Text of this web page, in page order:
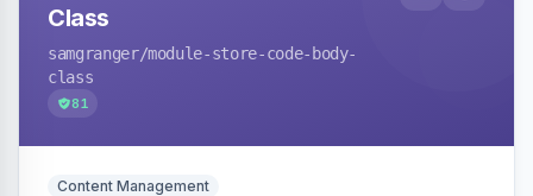
Class
samgranger/module-store-code-body-
class
81
Content Management